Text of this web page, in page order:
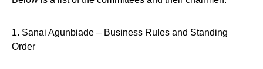
1. Sanai Agunbiade – Business Rules and Standing
Order